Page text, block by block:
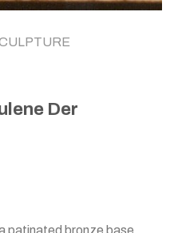
Der
patinated bronze base